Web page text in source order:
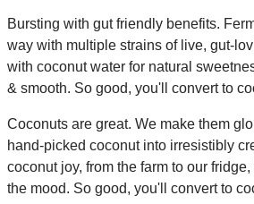
Bursting with gut friendly benefits.
way with multiple strains of live, gut-
with coconut water for natural
& smooth. So good, you'll convert to
Coconuts are great. We make them
hand-picked coconut into irresistibly
coconut joy, from the farm to our
the mood. So good, you'll convert to